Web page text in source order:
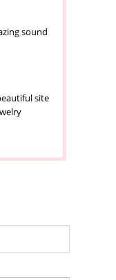
sound
site